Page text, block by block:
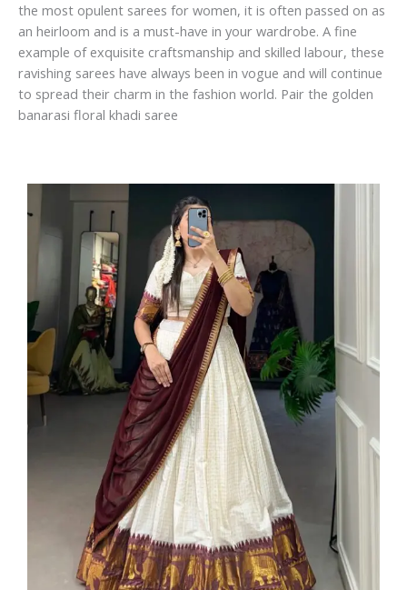
the most opulent sarees for women, it is often passed on as
an heirloom and is a must-have in your wardrobe. A fine
example of exquisite craftsmanship and skilled labour, these
ravishing sarees have always been in vogue and will continue
to spread their charm in the fashion world. Pair the golden
banarasi floral khadi saree